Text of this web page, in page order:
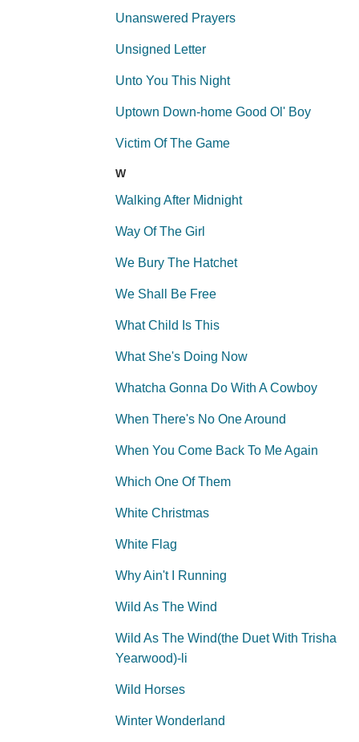
Unanswered Prayers
Unsigned Letter
Unto You This Night
Uptown Down-home Good Ol' Boy
Victim Of The Game
W
Walking After Midnight
Way Of The Girl
We Bury The Hatchet
We Shall Be Free
What Child Is This
What She's Doing Now
Whatcha Gonna Do With A Cowboy
When There's No One Around
When You Come Back To Me Again
Which One Of Them
White Christmas
White Flag
Why Ain't I Running
Wild As The Wind
Wild As The Wind(the Duet With Trisha
Yearwood)-li
Wild Horses
Winter Wonderland